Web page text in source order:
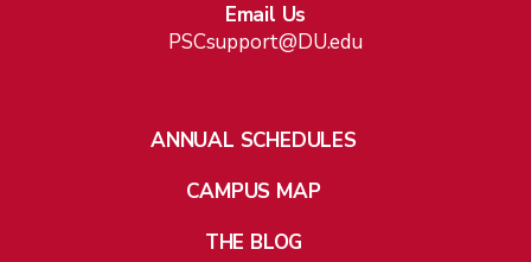
Email Us
PSCsupport@DU.edu
ANNUAL SCHEDULES
CAMPUS MAP
THE BLOG